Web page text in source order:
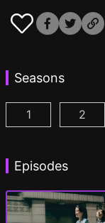
Seasons
Fragrance of
1 2
Episodes